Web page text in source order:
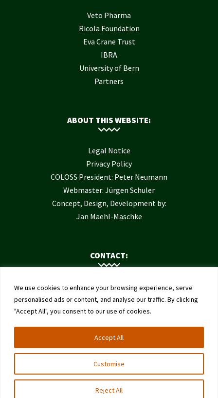
We use cookies to enhance your browsing experience, serve
personalised ads or content, and analyse our traffic. By clicking
"Accept All", you consent to our use of cookies.
Customise
Reject All
Accept All
Veto Pharma
Ricola Foundation
Eva Crane Trust
IBRA
University of Bern
Partners
ABOUT THIS WEBSITE:
Legal Notice
Privacy Policy
COLOSS President: Peter Neumann
Webmaster: Jürgen Schuler
Concept, Design, Development by:
Jan Maehl-Maschke
CONTACT:
Contact Us
Institute of Bee Health
University of Bern
Schwarzenburgstrasse 161
3003 Bern
Switzerland